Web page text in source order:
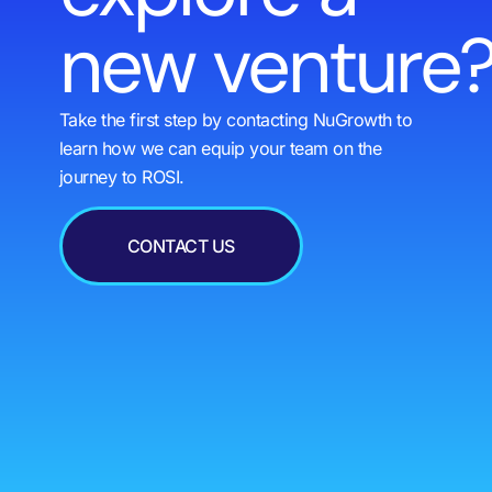
new
Take the first step by contacting NuGrowth to
learn how we can equip your team on the
journey to ROSI.
CONTACT US